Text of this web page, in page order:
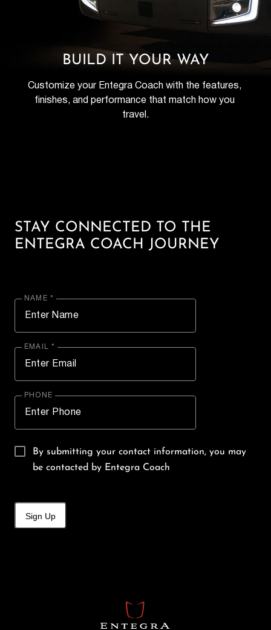
BUILD IT YOUR WAY
Customize your Entegra Coach with the features,
finishes, and performance that match how you
travel.
STAY CONNECTED TO THE
ENTEGRA COACH JOURNEY
NAME *
EMAIL *
PHONE
By submitting your contact information, you may
be contacted by Entegra Coach
Sign Up